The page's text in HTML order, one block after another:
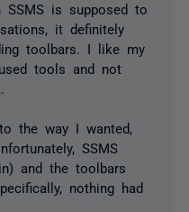
SSMS is supposed to
it definitely
toolbars. I like my
tools and not
the way I wanted,
SSMS
and the toolbars
nothing had